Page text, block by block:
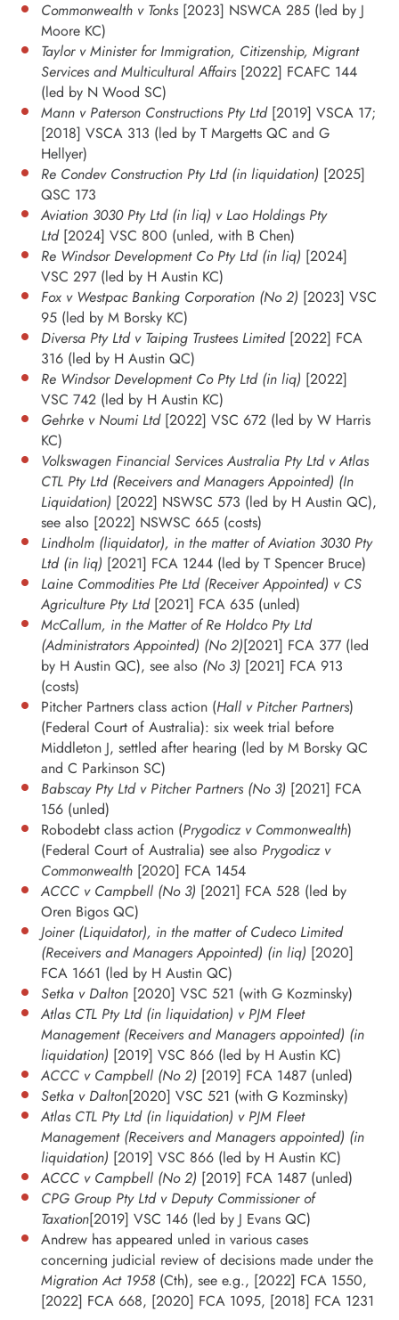
Commonwealth v Tonks [2023] NSWCA 285 (led by J
Moore KC)
Taylor v Minister for Immigration, Citizenship, Migrant
Services and Multicultural Affairs [2022] FCAFC 144
(led by N Wood SC)
Mann v Paterson Constructions Pty Ltd [2019] VSCA 17;
[2018] VSCA 313 (led by T Margetts QC and G
Hellyer)
Re Condev Construction Pty Ltd (in liquidation) [2025]
QSC 173
Aviation 3030 Pty Ltd (in liq) v Lao Holdings Pty
Ltd[2024] VSC 800 (unled, with B Chen)
Re Windsor Development Co Pty Ltd (in liq) [2024]
VSC 297 (led by H Austin KC)
Fox v Westpac Banking Corporation (No 2) [2023] VSC
95 (led by M Borsky KC)
Diversa Pty Ltd v Taiping Trustees Limited [2022] FCA
316 (led by H Austin QC)
Re Windsor Development Co Pty Ltd (in liq) [2022]
VSC 742 (led by H Austin KC)
Gehrke v Noumi Ltd[2022] VSC 672 (led by W Harris
KC)
Volkswagen Financial Services Australia Pty Ltd v Atlas
CTL Pty Ltd (Receivers and Managers Appointed) (In
Liquidation) [2022] NSWSC 573 (led by H Austin QC),
see also [2022] NSWSC 665 (costs)
Lindholm (liquidator), in the matter of Aviation 3030 Pty
Ltd (in liq) [2021] FCA 1244 (led by T Spencer Bruce)
Laine Commodities Pte Ltd (Receiver Appointed) v CS
Agriculture Pty Ltd [2021] FCA 635 (unled)
McCallum, in the Matter of Re Holdco Pty Ltd
(Administrators Appointed) (No 2)[2021] FCA 377 (led
by H Austin QC), see also (No 3) [2021] FCA 913
(costs)
Pitcher Partners class action (Hall v Pitcher Partners)
(Federal Court of Australia): six week trial before
Middleton J, settled after hearing (led by M Borsky QC
and C Parkinson SC)
Babscay Pty Ltd v Pitcher Partners (No 3) [2021] FCA
156 (unled)
Robodebt class action (Prygodicz v Commonwealth)
(Federal Court of Australia) see also Prygodicz v
Commonwealth [2020] FCA 1454
ACCC v Campbell (No 3) [2021] FCA 528 (led by
Oren Bigos QC)
Joiner (Liquidator), in the matter of Cudeco Limited
(Receivers and Managers Appointed) (in liq) [2020]
FCA 1661 (led by H Austin QC)
Setka v Dalton [2020] VSC 521 (with G Kozminsky)
Atlas CTL Pty Ltd (in liquidation) v PJM Fleet
Management (Receivers and Managers appointed) (in
liquidation) [2019] VSC 866 (led by H Austin KC)
ACCC v Campbell (No 2) [2019] FCA 1487 (unled)
Setka v Dalton[2020] VSC 521 (with G Kozminsky)
Atlas CTL Pty Ltd (in liquidation) v PJM Fleet
Management (Receivers and Managers appointed) (in
liquidation) [2019] VSC 866 (led by H Austin KC)
ACCC v Campbell (No 2) [2019] FCA 1487 (unled)
CPG Group Pty Ltd v Deputy Commissioner of
Taxation[2019] VSC 146 (led by J Evans QC)
Andrew has appeared unled in various cases
concerning judicial review of decisions made under the
Migration Act 1958 (Cth), see e.g., [2022] FCA 1550,
[2022] FCA 668, [2020] FCA 1095, [2018] FCA 1231